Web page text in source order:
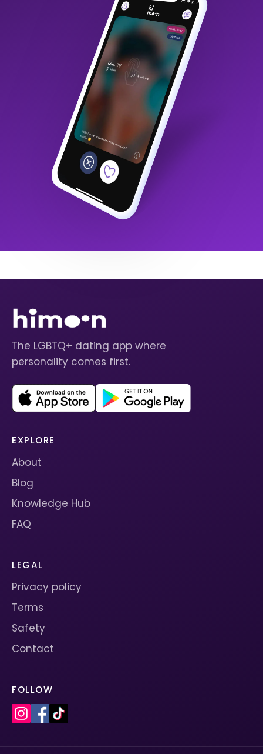
The LGBTQ+ dating app where
personality comes first.
EXPLORE
About
Blog
Knowledge Hub
FAQ
LEGAL
Privacy policy
Terms
Safety
Contact
FOLLOW